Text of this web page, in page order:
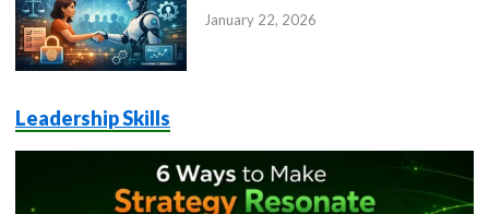
January 22, 2026
Leadership Skills